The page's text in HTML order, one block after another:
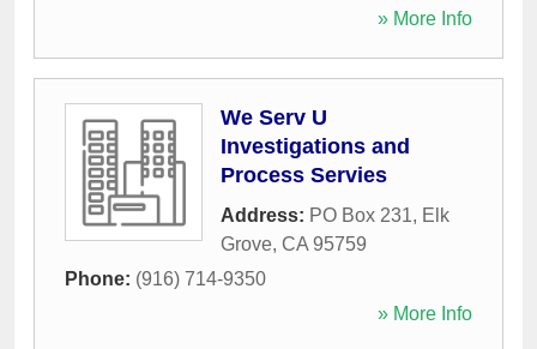
» More Info
We Serv U
Investigations and
Process Servies
Address: PO Box 231, Elk
Grove, CA 95759
Phone: (916) 714-9350
» More Info